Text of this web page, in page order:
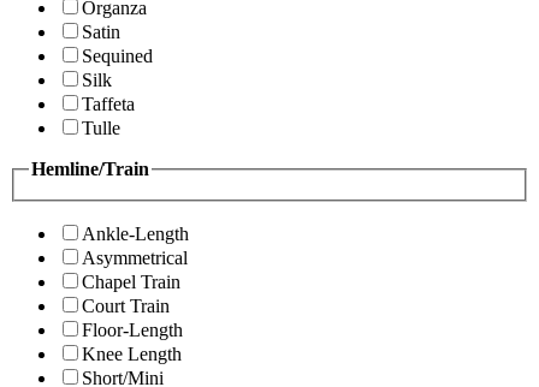
Organza
Satin
Sequined
Silk
Taffeta
Tulle
Hemline/Train
Ankle-Length
Asymmetrical
Chapel Train
Court Train
Floor-Length
Knee Length
Short/Mini